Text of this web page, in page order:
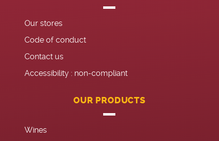
Our stores
Code of conduct
Contact us
Accessibility : non-compliant
OUR PRODUCTS
Wines